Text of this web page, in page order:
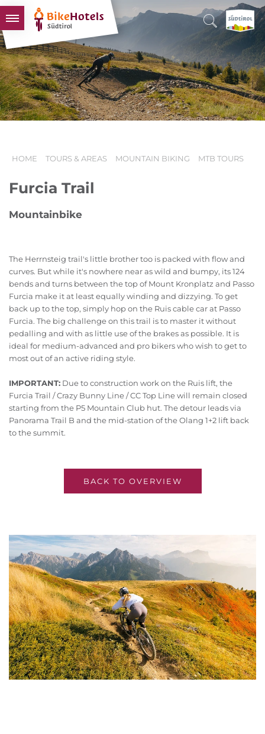
BIKEHOTELS
HOTELS & PACKAGES
TOURS & AREAS
SOUTH TYROL & US
HOME TOURS & AREAS MOUNTAIN BIKING MTB TOURS
Furcia Trail
Mountainbike
The Herrnsteig trail's little brother too is packed with flow and
curves. But while it's nowhere near as wild and bumpy, its 124
bends and turns between the top of Mount Kronplatz and Passo
Furcia make it at least equally winding and dizzying. To get
back up to the top, simply hop on the Ruis cable car at Passo
Furcia. The big challenge on this trail is to master it without
pedalling and with as little use of the brakes as possible. It is
ideal for medium-advanced and pro bikers who wish to get to
most out of an active riding style.
IMPORTANT: Due to construction work on the Ruis lift, the
Furcia Trail / Crazy Bunny Line / CC Top Line will remain closed
starting from the P5 Mountain Club hut. The detour leads via
Panorama Trail B and the mid-station of the Olang 1+2 lift back
to the summit.
BACK TO OVERVIEW